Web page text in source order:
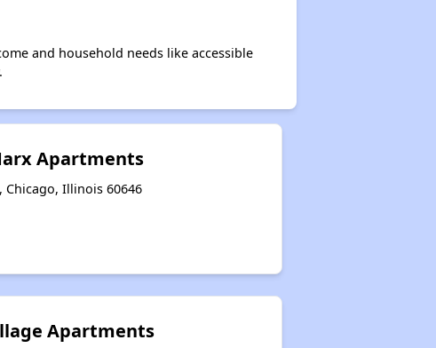
and household needs like accessible
Apartments
Chicago, Illinois 60646
Apartments